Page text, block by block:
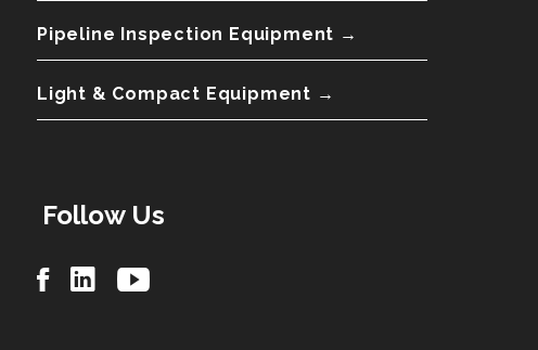
Pipeline Inspection Equipment →
Light & Compact Equipment →
Follow Us